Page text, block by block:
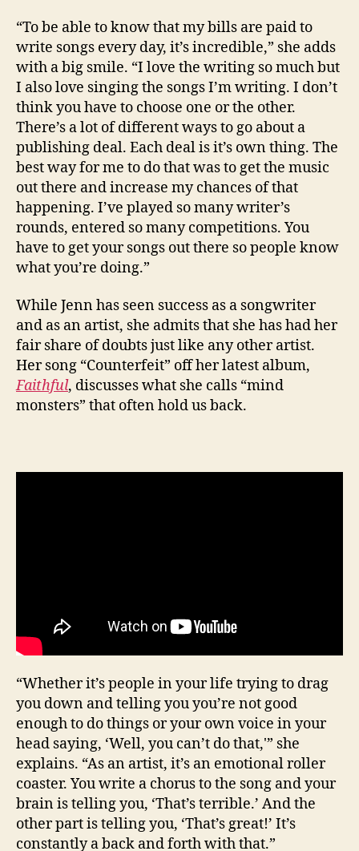
“To be able to know that my bills are paid to
write songs every day, it’s incredible,” she adds
with a big smile. “I love the writing so much but
I also love singing the songs I’m writing. I don’t
think you have to choose one or the other.
There’s a lot of different ways to go about a
publishing deal. Each deal is it’s own thing. The
best way for me to do that was to get the music
out there and increase my chances of that
happening. I’ve played so many writer’s
rounds, entered so many competitions. You
have to get your songs out there so people know
what you’re doing.”
While Jenn has seen success as a songwriter
and as an artist, she admits that she has had her
fair share of doubts just like any other artist.
Her song “Counterfeit” off her latest album,
Faithful, discusses what she calls “mind
monsters” that often hold us back.
“Whether it’s people in your life trying to drag
you down and telling you you’re not good
enough to do things or your own voice in your
head saying, ‘Well, you can’t do that,'” she
explains. “As an artist, it’s an emotional roller
coaster. You write a chorus to the song and your
brain is telling you, ‘That’s terrible.’ And the
other part is telling you, ‘That’s great!’ It’s
constantly a back and forth with that.”